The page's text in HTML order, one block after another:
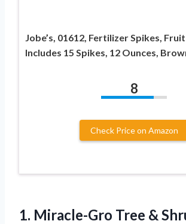
Jobe’s, 01612, Fertilizer Spikes,
Includes 15 Spikes, 12 Ounces,
8
Check Price on Amazon
1. Miracle-Gro Tree &